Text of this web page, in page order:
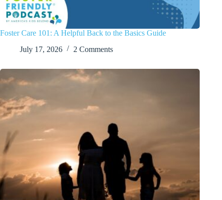
Foster Care 101: A Helpful Back to the Basics Guide
July 17, 2026
2 Comments